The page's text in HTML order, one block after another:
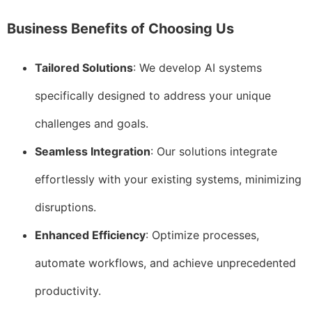
Business Benefits of Choosing Us
Tailored Solutions: We develop AI systems
specifically designed to address your unique
challenges and goals.
Seamless Integration: Our solutions integrate
effortlessly with your existing systems, minimizing
disruptions.
Enhanced Efficiency: Optimize processes,
automate workflows, and achieve unprecedented
productivity.